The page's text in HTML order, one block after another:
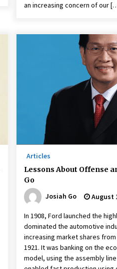
an increasing concern of our
Articles
Lessons About Offense
Go
Josiah Go
August
In 1908, Ford launched the
dominated the automotive
increasing market shares from
1921. It was banking on the
model, using the assembly